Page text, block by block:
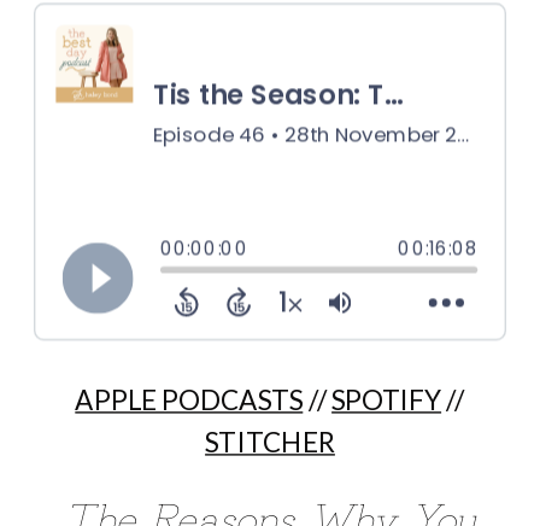
APPLE PODCASTS //SPOTIFY//
STITCHER